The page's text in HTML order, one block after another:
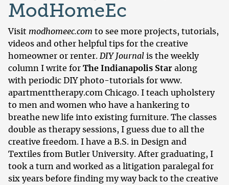
ModHomeEc
Visit modhomeec.com to see more projects, tutorials,
videos and other helpful tips for the creative
homeowner or renter. DIY Journal is the weekly
column I write for The Indianapolis Star along
with periodic DIY photo-tutorials for www.
apartmenttherapy.com Chicago. I teach upholstery
to men and women who have a hankering to
breathe new life into existing furniture. The classes
double as therapy sessions, I guess due to all the
creative freedom. I have a B.S. in Design and
Textiles from Butler University. After graduating, I
took a turn and worked as a litigation paralegal for
six years before finding my way back to the creative